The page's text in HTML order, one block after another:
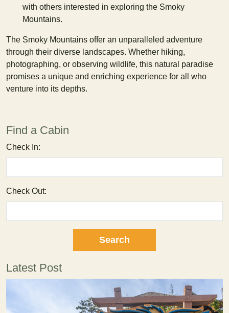
with others interested in exploring the Smoky
Mountains.
The Smoky Mountains offer an unparalleled adventure
through their diverse landscapes. Whether hiking,
photographing, or observing wildlife, this natural paradise
promises a unique and enriching experience for all who
venture into its depths.
Find a Cabin
Check In:
Check Out:
Latest Post